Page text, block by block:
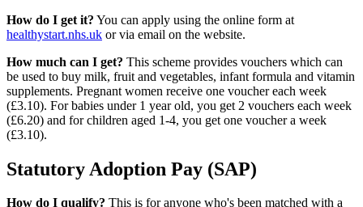
How do I get it? You can apply using the online form at
healthystart.nhs.uk or via email on the website.
How much can I get? This scheme provides vouchers which can
be used to buy milk, fruit and vegetables, infant formula and vitamin
supplements. Pregnant women receive one voucher each week
(£3.10). For babies under 1 year old, you get 2 vouchers each week
(£6.20) and for children aged 1-4, you get one voucher a week
(£3.10).
Statutory Adoption Pay (SAP)
How do I qualify? This is for anyone who's been matched with a